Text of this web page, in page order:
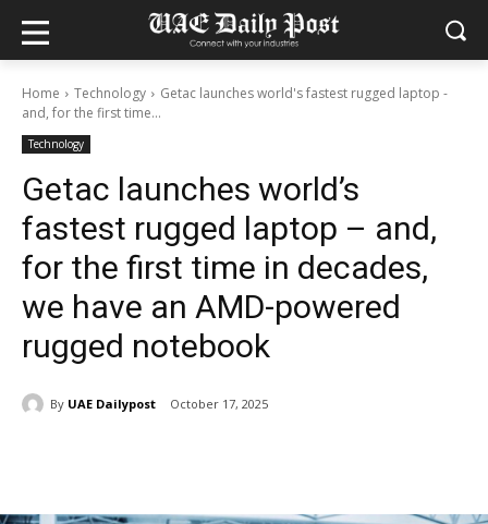
Home Technology
Getac launches world's fastest rugged laptop -
and, for the first time...
Technology
Getac launches world’s
fastest rugged laptop – and,
for the first time in decades,
we have an AMD-powered
rugged notebook
By UAE Dailypost October 17, 2025